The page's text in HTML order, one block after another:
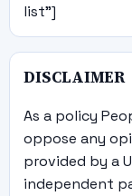
list"]
DISCLAIMER
As a policy
oppose any
provided by a
independent